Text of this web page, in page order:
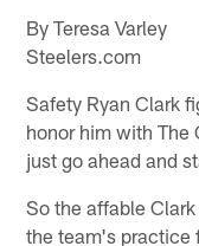
By Teresa Varley
Steelers.com
Safety Ryan Clark
honor him with The
just go ahead and
So the affable
the team's practice